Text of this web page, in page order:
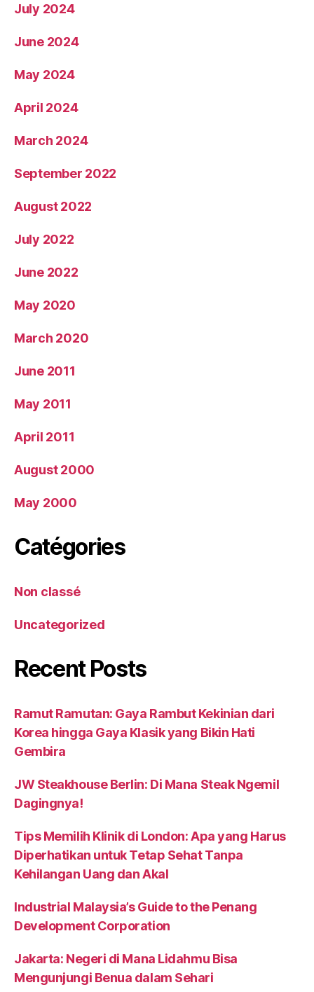
July 2024
June 2024
May 2024
April 2024
March 2024
September 2022
August 2022
July 2022
June 2022
May 2020
March 2020
June 2011
May 2011
April 2011
August 2000
May 2000
Catégories
Non classé
Uncategorized
Recent Posts
Ramut Ramutan: Gaya Rambut Kekinian dari
Korea hingga Gaya Klasik yang Bikin Hati
Gembira
JW Steakhouse Berlin: Di Mana Steak Ngemil
Dagingnya!
Tips Memilih Klinik di London: Apa yang Harus
Diperhatikan untuk Tetap Sehat Tanpa
Kehilangan Uang dan Akal
Industrial Malaysia’s Guide to the Penang
Development Corporation
Jakarta: Negeri di Mana Lidahmu Bisa
Mengunjungi Benua dalam Sehari